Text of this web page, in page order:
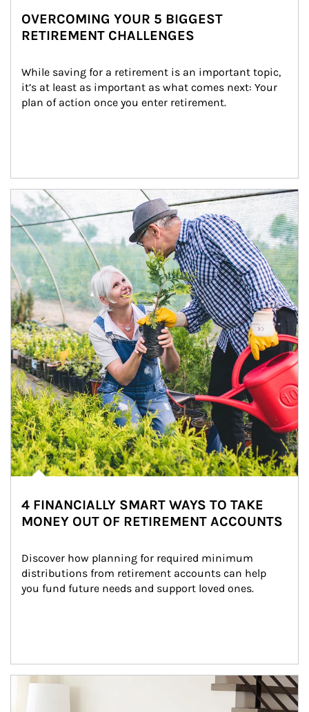
OVERCOMING YOUR 5 BIGGEST
RETIREMENT CHALLENGES
While saving for a retirement is an important topic,
it’s at least as important as what comes next: Your
plan of action once you enter retirement.
Article Image
4 FINANCIALLY SMART WAYS TO TAKE
MONEY OUT OF RETIREMENT ACCOUNTS
Discover how planning for required minimum
distributions from retirement accounts can help
you fund future needs and support loved ones.
Article Image